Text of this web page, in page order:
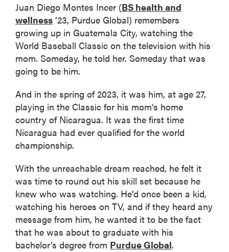
Juan Diego Montes Incer (BS health and
wellness ’23, Purdue Global) remembers
growing up in Guatemala City, watching the
World Baseball Classic on the television with his
mom. Someday, he told her. Someday that was
going to be him.
And in the spring of 2023, it was him, at age 27,
playing in the Classic for his mom’s home
country of Nicaragua. It was the first time
Nicaragua had ever qualified for the world
championship.
With the unreachable dream reached, he felt it
was time to round out his skill set because he
knew who was watching. He’d once been a kid,
watching his heroes on TV, and if they heard any
message from him, he wanted it to be the fact
that he was about to graduate with his
bachelor’s degree from Purdue Global.